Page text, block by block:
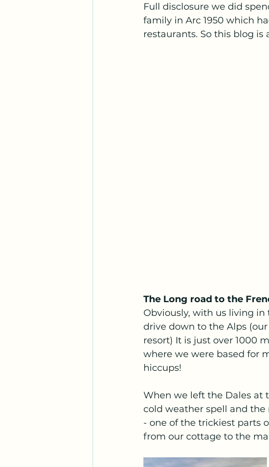
Full disclosure we did
family in Arc 1950 which
restaurants. So this blog is
The Long road to the
Obviously, with us living
drive down to the Alps
resort) It is just over 1000
where we were based for
hiccups!
When we left the Dales at
cold weather spell and
- one of the trickiest parts
from our cottage to the